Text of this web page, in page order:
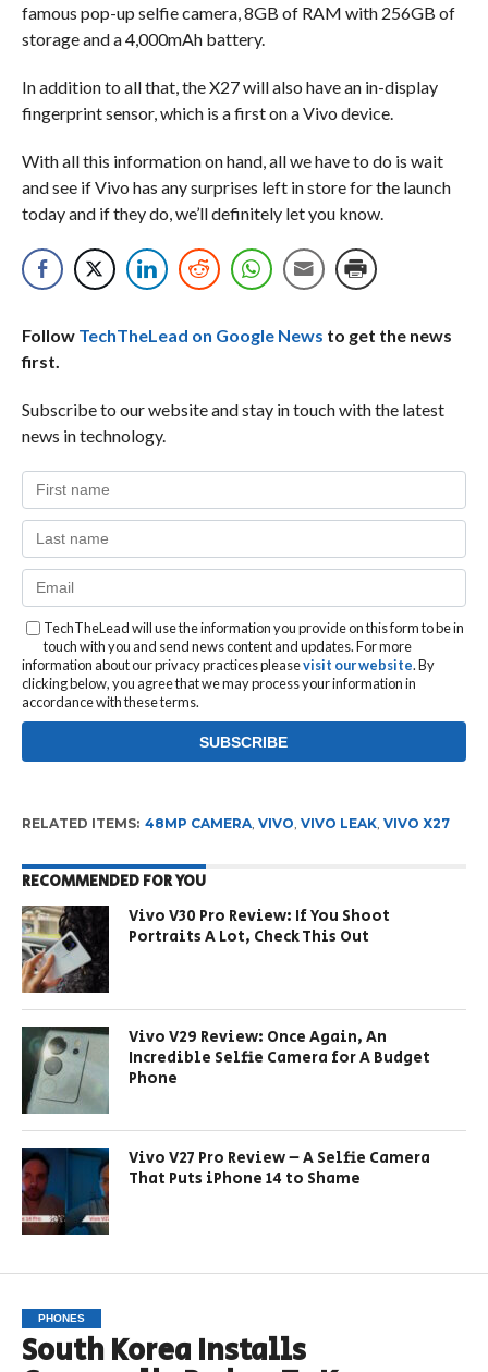
famous pop-up selfie camera, 8GB of RAM with 256GB of
storage and a 4,000mAh battery.
In addition to all that, the X27 will also have an in-display
fingerprint sensor, which is a first on a Vivo device.
With all this information on hand, all we have to do is wait
and see if Vivo has any surprises left in store for the launch
today and if they do, we’ll definitely let you know.
Follow TechTheLead on Google News to get the news
first.
Subscribe to our website and stay in touch with the latest
news in technology.
TechTheLead will use the information you provide on this form to be in
touch with you and send news content and updates. For more
information about our privacy practices pleasevisit our website. By
clicking below, you agree that we may process your information in
accordance with these terms.
RELATED ITEMS: 48MP CAMERA, VIVO, VIVO LEAK, VIVO X27
RECOMMENDED FOR YOU
Vivo V30 Pro Review: If You Shoot
Portraits A Lot, Check This Out
Vivo V29 Review: Once Again, An
Incredible Selfie Camera for A Budget
Phone
Vivo V27 Pro Review – A Selfie Camera
That Puts iPhone 14 to Shame
PHONES
South Korea Installs